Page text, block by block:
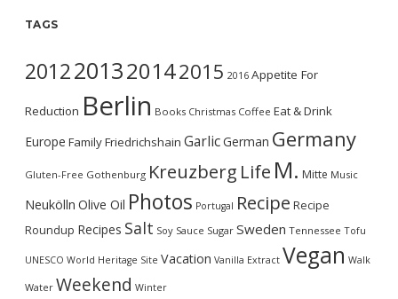
TAGS
2012201320142015 2016 Appetite For
Reduction Berlin Books Christmas Coffee Eat & Drink
Europe FamilyFriedrichshain GarlicGerman Germany
Gluten-Free Gothenburg Kreuzberg Life M. Mitte Music
Neukölln Olive Oil Photos Portugal Recipe Recipe
Roundup Recipes Salt Soy Sauce Sugar Sweden Tennessee Tofu
UNESCO World Heritage Site Vacation Vanilla Extract Vegan Walk
Water Weekend Winter